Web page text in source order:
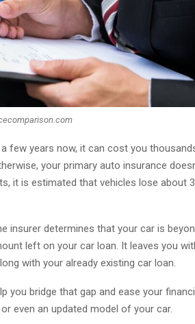
few years now, it can cost you
your primary auto insurance
it is estimated that vehicles lose about
determines that your car is
left on your car loan. It leaves you
with your already existing car loan.
you bridge that gap and ease your
even an updated model of your car.